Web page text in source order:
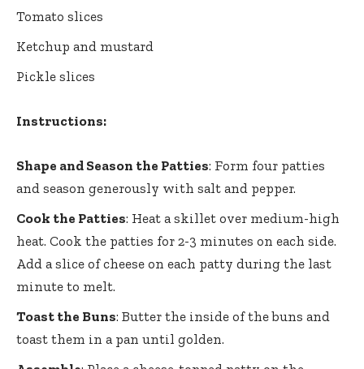
Tomato slices
Ketchup and mustard
Pickle slices
Instructions:
Shape and Season the Patties: Form four patties
and season generously with salt and pepper.
Cook the Patties: Heat a skillet over medium-high
heat. Cook the patties for 2-3 minutes on each side.
Add a slice of cheese on each patty during the last
minute to melt.
Toast the Buns: Butter the inside of the buns and
toast them in a pan until golden.